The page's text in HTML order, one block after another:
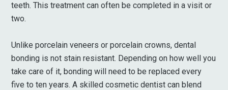
teeth. This treatment can often be completed in a visit or
two.
Unlike porcelain veneers or porcelain crowns, dental
bonding is not stain resistant. Depending on how well you
take care of it, bonding will need to be replaced every
five to ten years. A skilled cosmetic dentist can blend